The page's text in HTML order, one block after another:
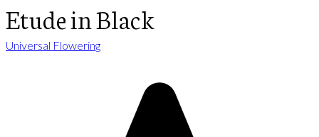
Etude in Black
Universal Flowering